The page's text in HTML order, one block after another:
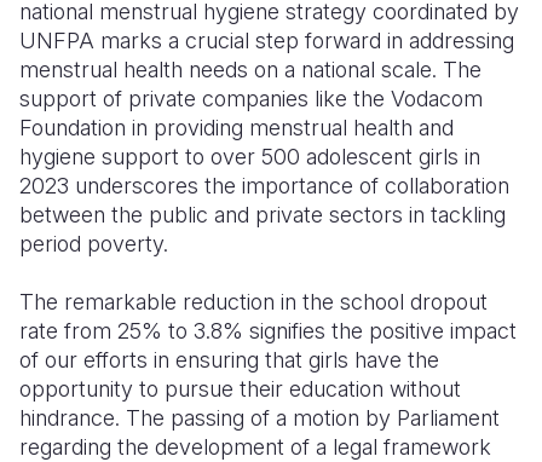
national menstrual hygiene strategy coordinated by
UNFPA marks a crucial step forward in addressing
menstrual health needs on a national scale. The
support of private companies like the Vodacom
Foundation in providing menstrual health and
hygiene support to over 500 adolescent girls in
2023 underscores the importance of collaboration
between the public and private sectors in tackling
period poverty.
The remarkable reduction in the school dropout
rate from 25% to 3.8% signifies the positive impact
of our efforts in ensuring that girls have the
opportunity to pursue their education without
hindrance. The passing of a motion by Parliament
regarding the development of a legal framework